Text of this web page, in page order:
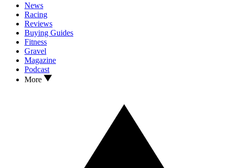
News
Racing
Reviews
Buying Guides
Fitness
Gravel
Magazine
Podcast
More